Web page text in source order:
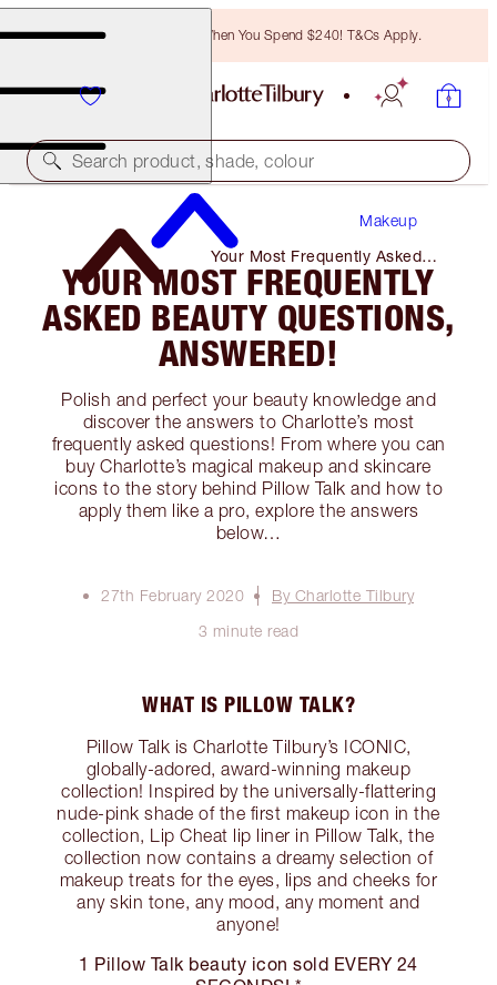
Free Bronzing Brush When You Spend $240! T&Cs Apply.
Search product, shade, colour
Makeup
Your Most Frequently Asked
Beauty Questions, Answered!
YOUR MOST FREQUENTLY
ASKED BEAUTY QUESTIONS,
ANSWERED!
Polish and perfect your beauty knowledge and
discover the answers to Charlotte’s most
frequently asked questions! From where you can
buy Charlotte’s magical makeup and skincare
icons to the story behind Pillow Talk and how to
apply them like a pro, explore the answers
below…
27th February 2020
By Charlotte Tilbury
3 minute read
WHAT IS PILLOW TALK?
Pillow Talk is Charlotte Tilbury’s ICONIC,
globally-adored, award-winning makeup
collection! Inspired by the universally-flattering
nude-pink shade of the first makeup icon in the
collection, Lip Cheat lip liner in Pillow Talk, the
collection now contains a dreamy selection of
makeup treats for the eyes, lips and cheeks for
any skin tone, any mood, any moment and
anyone!
1 Pillow Talk beauty icon sold EVERY 24